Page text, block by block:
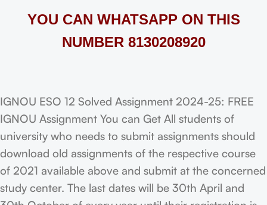
YOU CAN WHATSAPP ON THIS
NUMBER 8130208920
IGNOU ESO 12 Solved Assignment 2024-25: FREE
IGNOU Assignment You can Get All students of
university who needs to submit assignments should
download old assignments of the respective course
of 2021 available above and submit at the concerned
study center. The last dates will be 30th April and